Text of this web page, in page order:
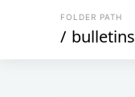
FOLDER PATH
/ bulletins